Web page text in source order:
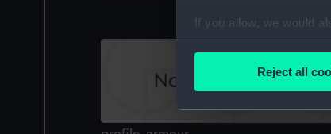
If you allow, we would
Collect
Find out more about
We use necessary
Reject all